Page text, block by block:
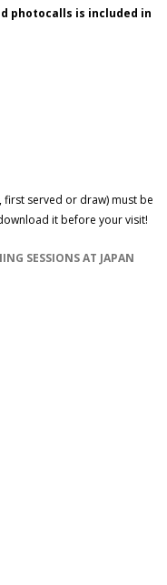
photocalls is included in
first served or draw) must be
it before your visit!
SESSIONS AT JAPAN